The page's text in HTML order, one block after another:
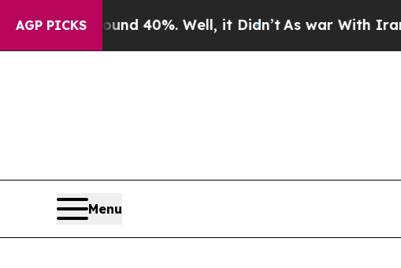
AGP PICKS
Around 40%. Well, it Didn’t As war With Iran
Menu